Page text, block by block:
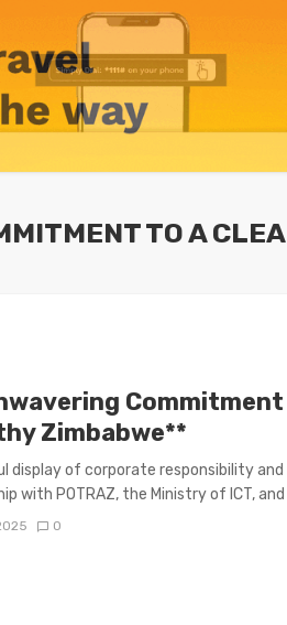
TO A
Zimbabwe**
display of corporate responsibility and
with POTRAZ, the Ministry of ICT, and
0